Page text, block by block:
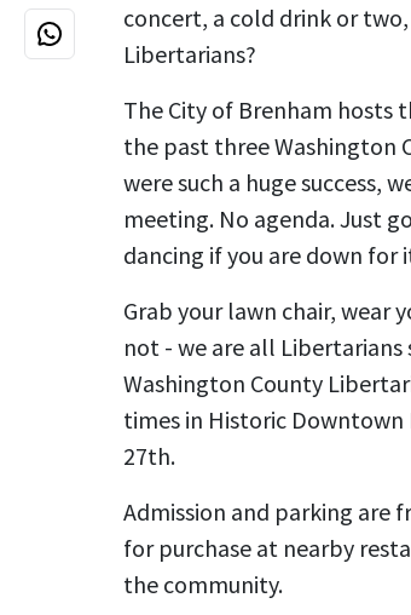
concert, a cold drink or
Libertarians?
The City of Brenham hosts
the past three Washington
were such a huge success,
meeting. No agenda. Just
dancing if you are down for
Grab your lawn chair, wear
not - we are all Libertarians
Washington County
times in Historic Downtown
27th.
Admission and parking are
for purchase at nearby
the community.